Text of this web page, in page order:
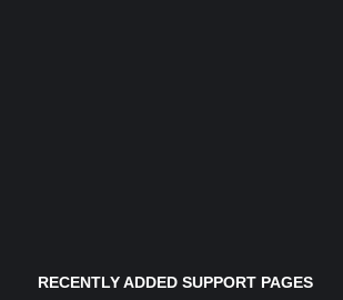
RECENTLY ADDED SUPPORT PAGES